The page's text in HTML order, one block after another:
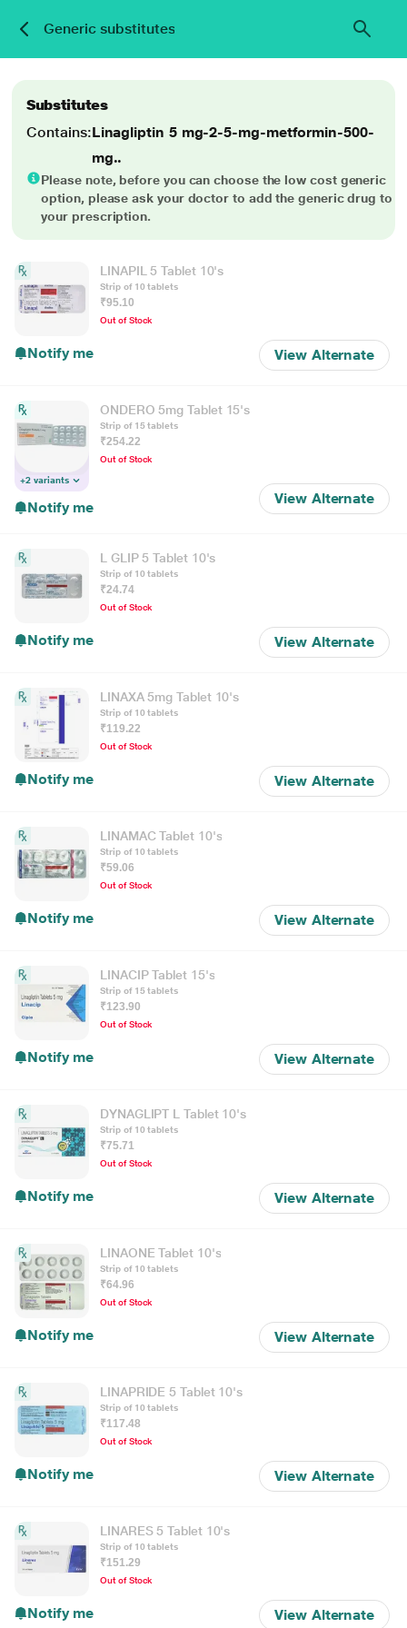
Generic substitutes
Substitutes
Contains:Linagliptin 5 mg-2-5-mg-metformin-500-
mg..
Please note, before you can choose the low cost generic
option, please ask your doctor to add the generic drug to
your prescription.
LINAPIL 5 Tablet 10's
Strip of 10 tablets
₹95.10
Out of Stock
Notify me View Alternate
+2 variants
ONDERO 5mg Tablet 15's
Strip of 15 tablets
₹254.22
Out of Stock
Notify me
View Alternate
L GLIP 5 Tablet 10's
Strip of 10 tablets
₹24.74
Out of Stock
Notify me View Alternate
LINAXA 5mg Tablet 10's
Strip of 10 tablets
₹119.22
Out of Stock
Notify me View Alternate
LINAMAC Tablet 10's
Strip of 10 tablets
₹59.06
Out of Stock
Notify me View Alternate
LINACIP Tablet 15's
Strip of 15 tablets
₹123.90
Out of Stock
Notify me View Alternate
DYNAGLIPT L Tablet 10's
Strip of 10 tablets
₹75.71
Out of Stock
Notify me View Alternate
LINAONE Tablet 10's
Strip of 10 tablets
₹64.96
Out of Stock
Notify me View Alternate
LINAPRIDE 5 Tablet 10's
Strip of 10 tablets
₹117.48
Out of Stock
Notify me View Alternate
LINARES 5 Tablet 10's
Strip of 10 tablets
₹151.29
Out of Stock
Notify me View Alternate